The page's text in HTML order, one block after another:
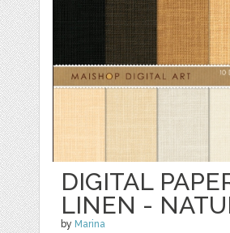
DIGITAL
LINEN -
by Marina